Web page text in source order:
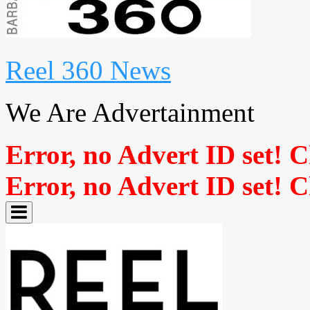
Reel 360 News
We Are Advertainment
Error, no Advert ID set!
Error, no Advert ID set!